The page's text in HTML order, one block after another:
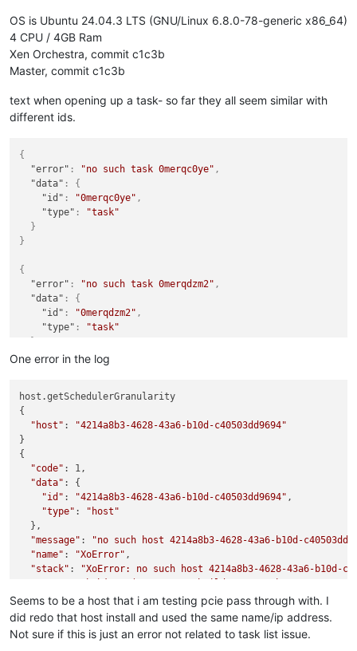
OS is Ubuntu 24.04.3 LTS (GNU/Linux 6.8.0-78-generic x86_64)
4 CPU / 4GB Ram
Xen Orchestra, commit c1c3b
Master, commit c1c3b
text when opening up a task- so far they all seem similar with
different ids.
{
"error" : "no such task 0merqc0ye" ,
"data" :
{
"id" : "0merqc0ye" ,
"type" :
"task"
}
}
{
"error" : "no such task 0merqdzm2" ,
"data" :
{
"id" : "0merqdzm2" ,
"type" :
"task"
}
One error in the log
host.getSchedulerGranularity
{
"host" :
"4214a8b3-4628-43a6-b10d-c40503dd9694"
}
{
"code" : 1,
"data" : {
"id" : "4214a8b3-4628-43a6-b10d-c40503dd9694" ,
"type" :
"host"
  },
"message" :
"no such host 4214a8b3-4628-43a6-b10d-
"name" : "XoError" ,
"stack" :
"XoError: no such host 4214a8b3-4628-43a6-b10d-
at Xo.getObject (file:///opt/xo/xo-builds/xen-
at file:///opt/xo/xo-builds/xen-orchestra-202508251601/
at /opt/xo/xo-builds/xen-orchestra-202508251601/
at baseForOwn (/opt/xo/xo-builds/xen-orchestra-
Seems to be a host that i am testing pcie pass through with. I
did redo that host install and used the same name/ip address.
Not sure if this is just an error not related to task list issue.